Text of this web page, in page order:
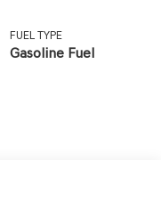
FUEL TYPE
Gasoline Fuel